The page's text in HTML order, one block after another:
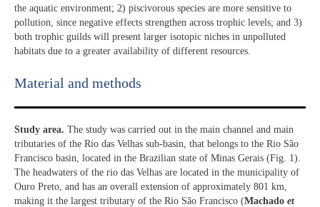
the aquatic environment; 2) piscivorous species are more sensitive to
pollution, since negative effects strengthen across trophic levels; and 3)
both trophic guilds will present larger isotopic niches in unpolluted
habitats due to a greater availability of different resources.
Material and methods
Study area. The study was carried out in the main channel and main
tributaries of the Rio das Velhas sub-basin, that belongs to the Rio São
Francisco basin, located in the Brazilian state of Minas Gerais (Fig. 1).
The headwaters of the rio das Velhas are located in the municipality of
Ouro Preto, and has an overall extension of approximately 801 km,
making it the largest tributary of the Rio São Francisco (Machado et